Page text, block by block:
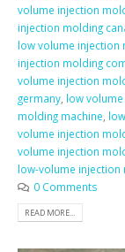
volume injection
injection molding
low volume injection
injection molding
volume injection
germany low
molding machine
volume injection
volume injection
low-volume injection
0 Comments
READ MORE...